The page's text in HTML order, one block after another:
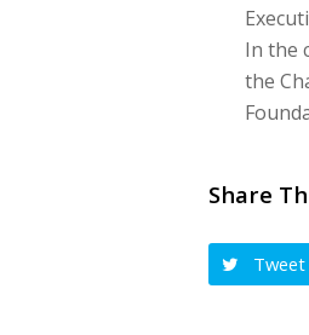
In the
the
Share
Tweet